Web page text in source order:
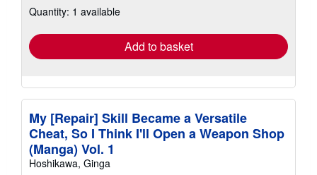
shipping
Quantity: 1 available
Add to basket
My [Repair] Skill Became a Versatile
Cheat, So I Think I'll Open a Weapon Shop
(Manga) Vol. 1
Hoshikawa, Ginga